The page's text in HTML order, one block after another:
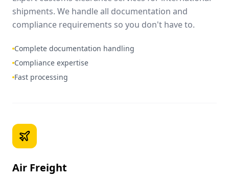
shipments. We handle all documentation and
compliance requirements so you don't have to.
Complete documentation handling
Compliance expertise
Fast processing
Air Freight